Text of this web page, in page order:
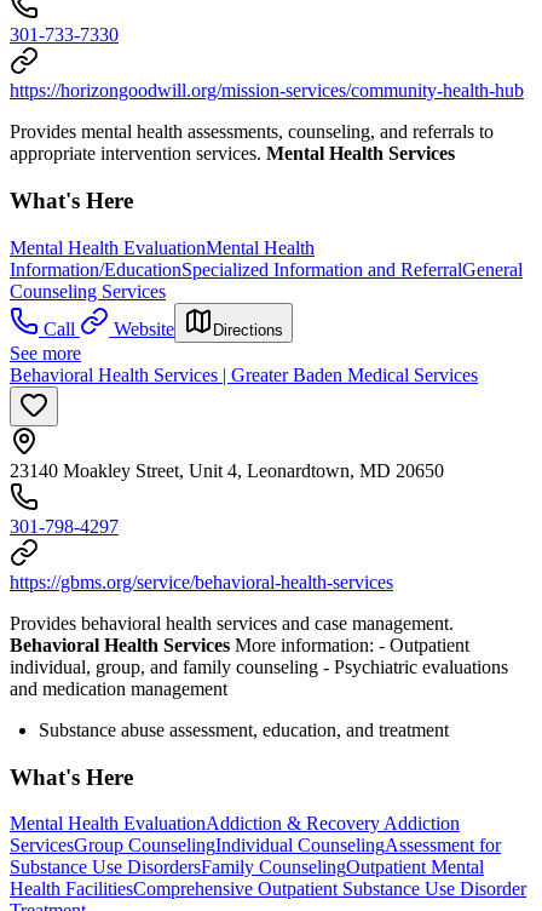
301-733-7330
https://horizongoodwill.org/mission-services/community-health-hub
Provides mental health assessments, counseling, and referrals to
appropriate intervention services. Mental Health Services
What's Here
Mental Health EvaluationMental Health
Information/EducationSpecialized Information and ReferralGeneral
Counseling Services
Call
Website Directions
See more
Behavioral Health Services | Greater Baden Medical Services
23140 Moakley Street, Unit 4, Leonardtown, MD 20650
301-798-4297
https://gbms.org/service/behavioral-health-services
Provides behavioral health services and case management.
Behavioral Health Services More information: - Outpatient
individual, group, and family counseling - Psychiatric evaluations
and medication management
Substance abuse assessment, education, and treatment
What's Here
Mental Health EvaluationAddiction & Recovery Addiction
ServicesGroup CounselingIndividual CounselingAssessment for
Substance Use DisordersFamily CounselingOutpatient Mental
Health FacilitiesComprehensive Outpatient Substance Use Disorder